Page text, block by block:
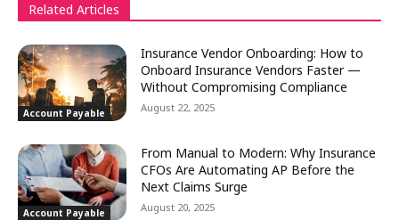
Related Articles
Account Payable
Insurance Vendor Onboarding: How to
Onboard Insurance Vendors Faster —
Without Compromising Compliance
August 22, 2025
Account Payable
From Manual to Modern: Why Insurance
CFOs Are Automating AP Before the
Next Claims Surge
August 20, 2025